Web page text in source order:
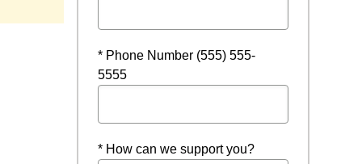
* Phone Number (555) 555-
5555
* How can we support you?